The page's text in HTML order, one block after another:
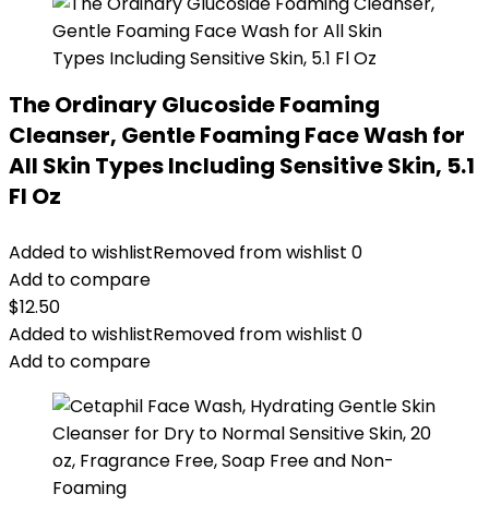
The Ordinary Glucoside Foaming
Cleanser, Gentle Foaming Face Wash for
All Skin Types Including Sensitive Skin, 5.1
Fl Oz
Added to wishlistRemoved from wishlist 0
Add to compare
$12.50
Added to wishlistRemoved from wishlist 0
Add to compare